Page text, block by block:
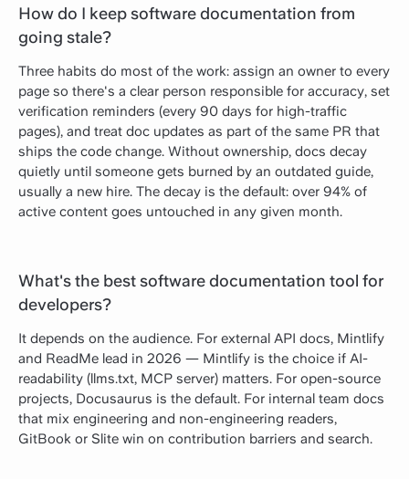
How do I keep software documentation from
going stale?
Three habits do most of the work: assign an owner to every
page so there's a clear person responsible for accuracy, set
verification reminders (every 90 days for high-traffic
pages), and treat doc updates as part of the same PR that
ships the code change. Without ownership, docs decay
quietly until someone gets burned by an outdated guide,
usually a new hire. The decay is the default: over 94% of
active content goes untouched in any given month.
What's the best software documentation tool for
developers?
It depends on the audience. For external API docs, Mintlify
and ReadMe lead in 2026 — Mintlify is the choice if AI-
readability (llms.txt, MCP server) matters. For open-source
projects, Docusaurus is the default. For internal team docs
that mix engineering and non-engineering readers,
GitBook or Slite win on contribution barriers and search.